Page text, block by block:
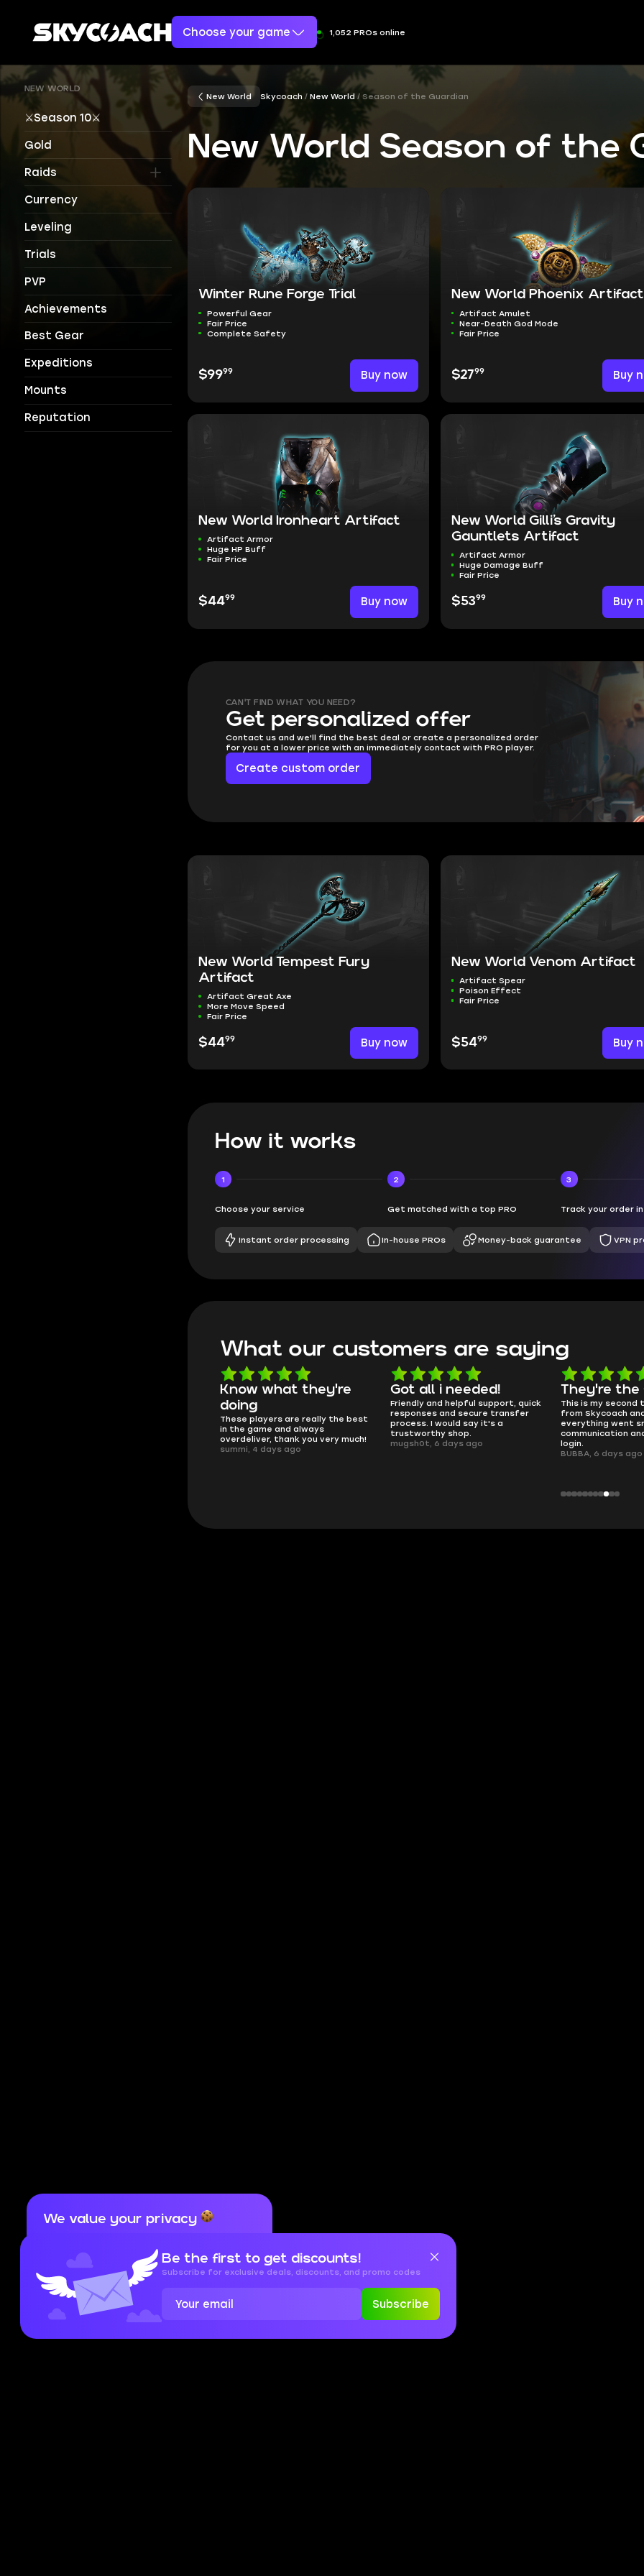
We value your privacy
operate properly. To learn more about cookies
and data we collect, check out ourPrivacy
PolicyandCookies Policy
Accept Close
Choose your game 1,052 PROs online
NEW WORLD
⚔️Season 10⚔️
Gold
Raids
Currency
Leveling
Trials
PVP
Achievements
Best Gear
Expeditions
Mounts
Reputation
New World Skycoach New World Season of the Guardian
New World Season of the
Winter Rune Forge Trial
Powerful Gear
Fair Price
Complete Safety
$9999 Buy now
New World Phoenix Artifact
Artifact Amulet
Near-Death God Mode
Fair Price
$2799 Buy
New World Ironheart Artifact
Artifact Armor
Huge HP Buff
Fair Price
$4499 Buy now
New World Gilli’s Gravity
Gauntlets Artifact
Artifact Armor
Huge Damage Buff
Fair Price
$5399 Buy
New World Tempest Fury
Artifact
Artifact Great Axe
More Move Speed
Fair Price
$4499 Buy now
New World Venom Artifact
Artifact Spear
Poison Effect
Fair Price
$5499 Buy
CAN'T FIND WHAT YOU NEED?
Get personalized offer
Contact us and we'll find the best deal or create a personalized order
for you at a lower price with an immediately contact with PRO player.
Create custom order
How it works
1
Choose your service
2
Get matched with a top PRO
3
Track your order
Instant order processing In-house PROs Money-back guarantee VPN
What our customers are saying
Got all i needed!
Friendly and helpful support, quick
responses and secure transfer
process. I would say it's a
trustworthy shop.
mugsh0t, 6 days ago
They're the GOATs
This is my second time buying
from Skycoach and once again
everything went smoothly. Fast
communication and no issues with
login.
smooth as
no delays, no
worked perfectly.
QT314, 6 days ago
Be the first to get discounts!
Subscribe for exclusive deals, discounts, and promo codes
Subscribe